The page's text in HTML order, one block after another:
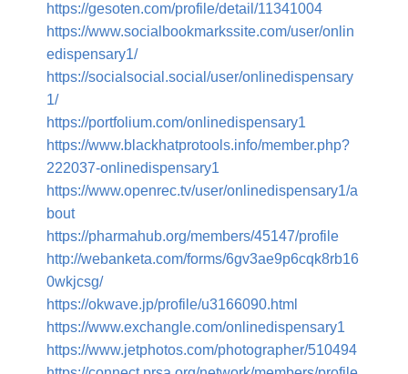
https://gesoten.com/profile/detail/11341004
https://www.socialbookmarkssite.com/user/onlin
edispensary1/
https://socialsocial.social/user/onlinedispensary
1/
https://portfolium.com/onlinedispensary1
https://www.blackhatprotools.info/member.php?
222037-onlinedispensary1
https://www.openrec.tv/user/onlinedispensary1/a
bout
https://pharmahub.org/members/45147/profile
http://webanketa.com/forms/6gv3ae9p6cqk8rb16
0wkjcsg/
https://okwave.jp/profile/u3166090.html
https://www.exchangle.com/onlinedispensary1
https://www.jetphotos.com/photographer/510494